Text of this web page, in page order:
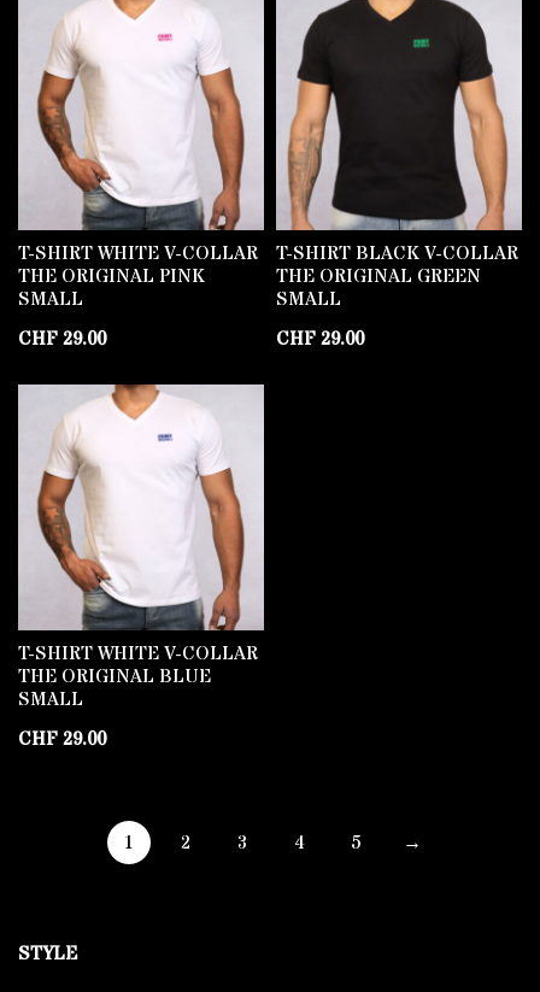
T-SHIRT WHITE V-COLLAR
THE ORIGINAL PINK
SMALL
CHF29.00
T-SHIRT BLACK V-COLLAR
THE ORIGINAL GREEN
SMALL
CHF29.00
T-SHIRT WHITE V-COLLAR
THE ORIGINAL BLUE
SMALL
CHF29.00
1 2 3 4 5 →
STYLE